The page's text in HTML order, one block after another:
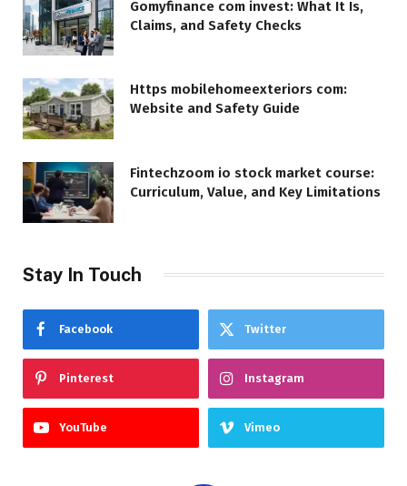
Gomyfinance com invest: What It Is,
Claims, and Safety Checks
Https mobilehomeexteriors com:
Website and Safety Guide
Fintechzoom io stock market course:
Curriculum, Value, and Key Limitations
Stay In Touch
Facebook Twitter
Pinterest Instagram
YouTube Vimeo